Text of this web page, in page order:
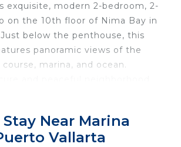
exquisite, modern 2-bedroom, 2-
on the 10th floor of Nima Bay in
Just below the penthouse, this
panoramic views of the
marina, and ocean.
fantastic restaurants, cozy
Stay Near Marina
Vallarta